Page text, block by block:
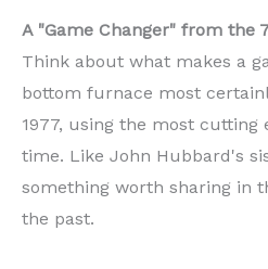
A "Game Changer" from the
Think about what makes a
bottom furnace most
1977, using the most cutting
time. Like John Hubbard's
something worth sharing in
the past.